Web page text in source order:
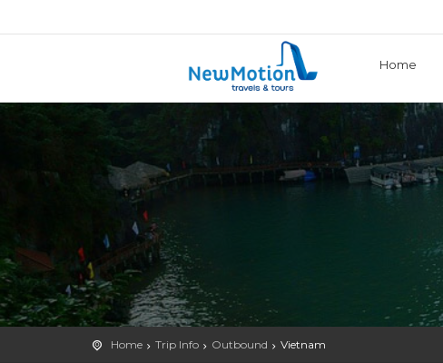
Home
Home Trip Info Outbound Vietnam